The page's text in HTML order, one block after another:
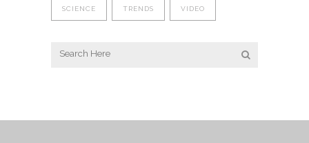
SCIENCE TRENDS VIDEO